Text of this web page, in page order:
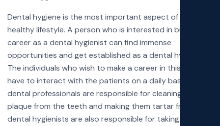
Dental hygiene is the most important aspect of living a
healthy lifestyle. A person who is interested in building a
career as a dental hygienist can find immense
opportunities and get established as a dental hygienist.
The individuals who wish to make a career in this field will
have to interact with the patients on a daily basis. These
dental professionals are responsible for cleaning the
plaque from the teeth and making them tartar free. The
dental hygienists are also responsible for taking X-Rays